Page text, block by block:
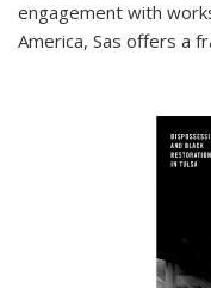
engagement with
America, Sas offers a